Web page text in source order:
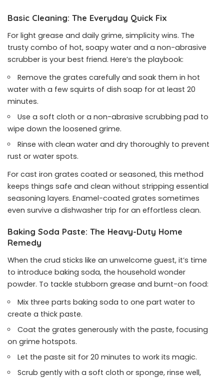
Basic Cleaning: The Everyday Quick Fix
For light grease and daily grime, simplicity wins. The
trusty combo of hot, soapy water and a non-abrasive
scrubber is your best friend. Here’s the playbook:
Remove the grates carefully and soak them in hot
water with a few squirts of dish soap for at least 20
minutes.
Use a soft cloth or a non-abrasive scrubbing pad to
wipe down the loosened grime.
Rinse with clean water and dry thoroughly to prevent
rust or water spots.
For cast iron grates coated or seasoned, this method
keeps things safe and clean without stripping essential
seasoning layers. Enamel-coated grates sometimes
even survive a dishwasher trip for an effortless clean.
Baking Soda Paste: The Heavy-Duty Home
Remedy
When the crud sticks like an unwelcome guest, it’s time
to introduce baking soda, the household wonder
powder. To tackle stubborn grease and burnt-on food:
Mix three parts baking soda to one part water to
create a thick paste.
Coat the grates generously with the paste, focusing
on grime hotspots.
Let the paste sit for 20 minutes to work its magic.
Scrub gently with a soft cloth or sponge, rinse well,